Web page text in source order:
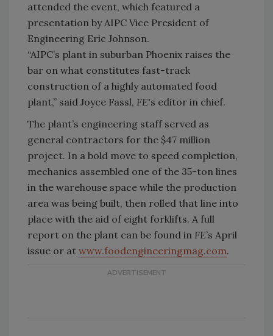
attended the event, which featured a
presentation by AIPC Vice President of
Engineering Eric Johnson.
“AIPC’s plant in suburban Phoenix raises the
bar on what constitutes fast-track
construction of a highly automated food
plant,” said Joyce Fassl, FE's editor in chief.
The plant’s engineering staff served as
general contractors for the $47 million
project. In a bold move to speed completion,
mechanics assembled one of the 35-ton lines
in the warehouse space while the production
area was being built, then rolled that line into
place with the aid of eight forklifts. A full
report on the plant can be found in FE’s April
issue or at www.foodengineeringmag.com.